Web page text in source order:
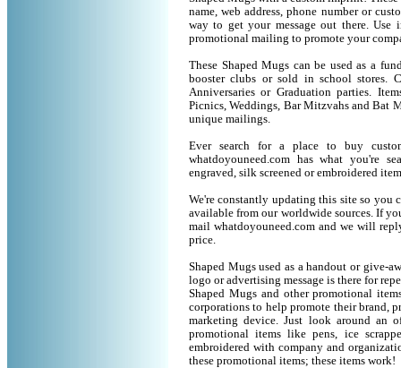
name, web address, phone number or
way to get your message out there. Use
promotional mailing to promote your
These Shaped Mugs can be used as a
booster clubs or sold in school stores.
Anniversaries or Graduation parties.
Picnics, Weddings, Bar Mitzvahs and Bat
unique mailings.
Ever search for a place to buy
whatdoyouneed.com has what you're
engraved, silk screened or embroidered
We're constantly updating this site so you
available from our worldwide sources. If
mail whatdoyouneed.com and we will
price.
Shaped Mugs used as a handout or give-
logo or advertising message is there for
Shaped Mugs and other promotional
corporations to help promote their brand,
marketing device. Just look around an
promotional items like pens, ice
embroidered with company and
these promotional items; these items work!